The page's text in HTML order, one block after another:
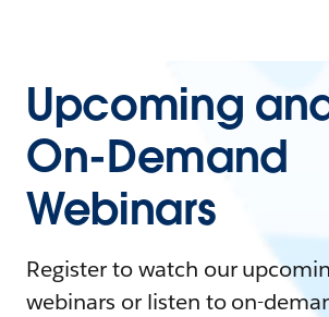
Upcoming
On-Demand
Webinars
Register to watch our
webinars or listen to on-